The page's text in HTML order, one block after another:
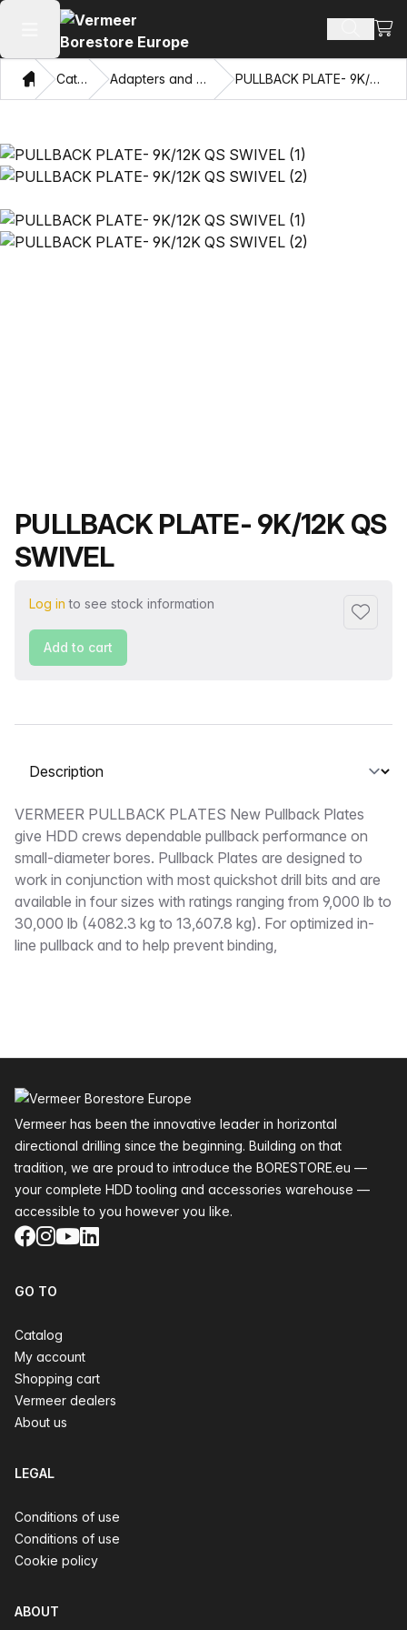
Open main menu Search
HomeCatalog Adapters and Pulling Eyes PULLBACK PLATE- 9K/12K QS SWIVEL
Product name
PULLBACK PLATE- 9K/12K QS
SWIVEL
Log in to see stock information
Add to
Add to cart
Select a tab
Description
VERMEER PULLBACK PLATES New Pullback Plates
give HDD crews dependable pullback performance on
small-diameter bores. Pullback Plates are designed to
work in conjunction with most quickshot drill bits and are
available in four sizes with ratings ranging from 9,000 lb to
30,000 lb (4082.3 kg to 13,607.8 kg). For optimized in-
line pullback and to help prevent binding,
Vermeer has been the innovative leader in horizontal
directional drilling since the beginning. Building on that
tradition, we are proud to introduce the BORESTORE.eu —
your complete HDD tooling and accessories warehouse —
accessible to you however you like.
Facebook
Instagram
YouTube
LinkedIn
GO TO
Catalog
My account
Shopping cart
Vermeer dealers
About us
LEGAL
Conditions of use
Conditions of use
Cookie policy
ABOUT